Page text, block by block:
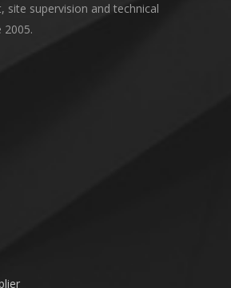
site supervision and technical
2005.